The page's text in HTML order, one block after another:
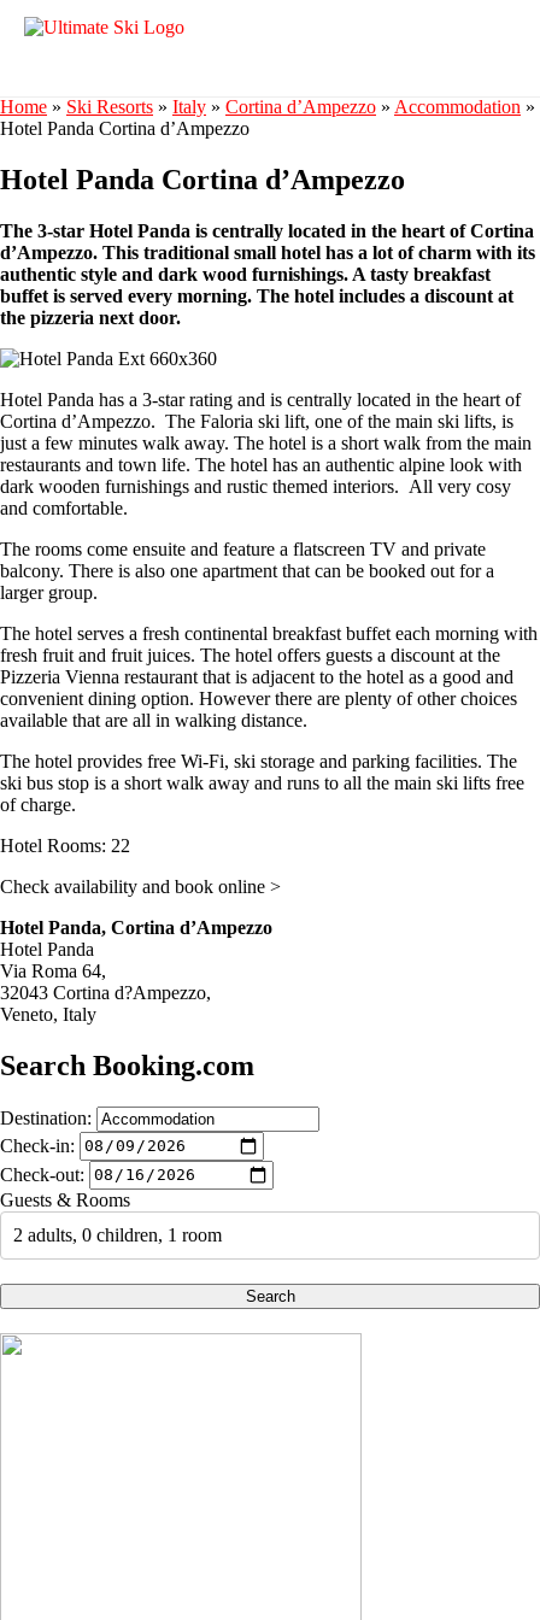
Home » Ski Resorts » Italy » Cortina d’Ampezzo » Accommodation »
Hotel Panda Cortina d’Ampezzo
Hotel Panda Cortina d’Ampezzo
The 3-star Hotel Panda is centrally located in the heart of Cortina
d’Ampezzo. This traditional small hotel has a lot of charm with its
authentic style and dark wood furnishings. A tasty breakfast
buffet is served every morning. The hotel includes a discount at
the pizzeria next door.
Hotel Panda has a 3-star rating and is centrally located in the heart of
Cortina d’Ampezzo. The Faloria ski lift, one of the main ski lifts, is
just a few minutes walk away. The hotel is a short walk from the main
restaurants and town life. The hotel has an authentic alpine look with
dark wooden furnishings and rustic themed interiors. All very cosy
and comfortable.
The rooms come ensuite and feature a flatscreen TV and private
balcony. There is also one apartment that can be booked out for a
larger group.
The hotel serves a fresh continental breakfast buffet each morning with
fresh fruit and fruit juices. The hotel offers guests a discount at the
Pizzeria Vienna restaurant that is adjacent to the hotel as a good and
convenient dining option. However there are plenty of other choices
available that are all in walking distance.
The hotel provides free Wi-Fi, ski storage and parking facilities. The
ski bus stop is a short walk away and runs to all the main ski lifts free
of charge.
Hotel Rooms: 22
Check availability and book online >
Hotel Panda, Cortina d’Ampezzo
Hotel Panda
Via Roma 64,
32043 Cortina d?Ampezzo,
Veneto, Italy
Search Booking.com
Destination:
Check-in:
Check-out:
Guests & Rooms
2 adults, 0 children, 1 room
Search